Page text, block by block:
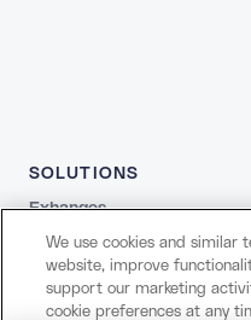
SOLUTIONS
Exhanges
Fintechs
Agentic
Payments
Web3
We use cookies and similar
website, improve
support our marketing
cookie preferences at any